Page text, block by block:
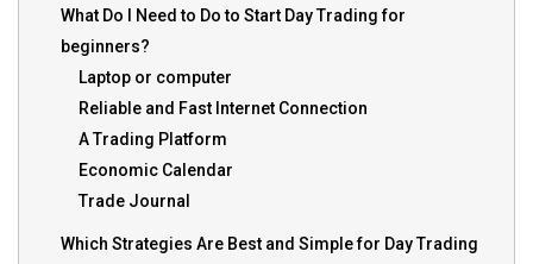
What Do I Need to Do to Start Day Trading for
beginners?
Laptop or computer
Reliable and Fast Internet Connection
A Trading Platform
Economic Calendar
Trade Journal
Which Strategies Are Best and Simple for Day Trading